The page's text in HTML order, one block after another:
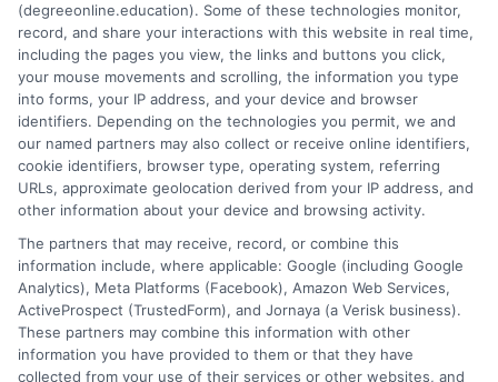
Read More
Disclosure: DegreeOnline.Education receives
(degreeonline.education). Some of these technologies monitor,
record, and share your interactions with this website in real time,
including the pages you view, the links and buttons you click,
your mouse movements and scrolling, the information you type
into forms, your IP address, and your device and browser
identifiers. Depending on the technologies you permit, we and
our named partners may also collect or receive online identifiers,
cookie identifiers, browser type, operating system, referring
URLs, approximate geolocation derived from your IP address, and
other information about your device and browsing activity.
The partners that may receive, record, or combine this
information include, where applicable: Google (including Google
Analytics), Meta Platforms (Facebook), Amazon Web Services,
ActiveProspect (TrustedForm), and Jornaya (a Verisk business).
These partners may combine this information with other
information you have provided to them or that they have
collected from your use of their services or other websites, and